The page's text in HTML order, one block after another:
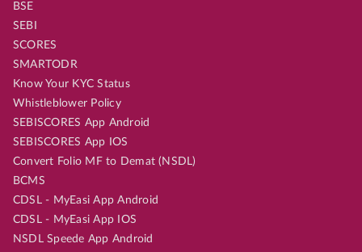
BSE
SEBI
SCORES
SMARTODR
Know Your KYC Status
Whistleblower Policy
SEBISCORES App Android
SEBISCORES App IOS
Convert Folio MF to Demat (NSDL)
BCMS
CDSL - MyEasi App Android
CDSL - MyEasi App IOS
NSDL Speede App Android